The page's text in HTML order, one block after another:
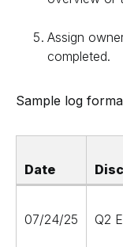
Assign
completed.
Sample log
Date
07/24/25 Q2